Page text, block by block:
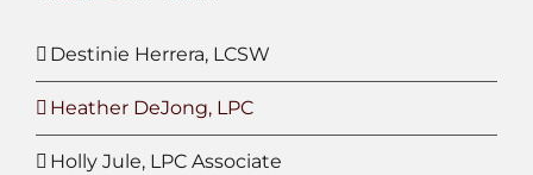
Destinie Herrera, LCSW
Heather DeJong, LPC
Holly Jule, LPC Associate